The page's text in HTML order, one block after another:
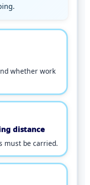
whether work
distance
must be carried.